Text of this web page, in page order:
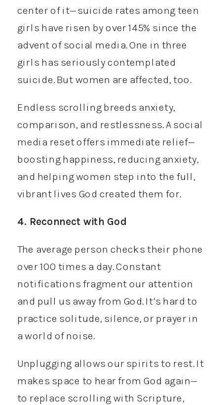
center of it—suicide rates among teen
girls have risen by over 145% since the
advent of social media. One in three
girls has seriously contemplated
suicide. But women are affected, too.
Endless scrolling breeds anxiety,
comparison, and restlessness. A social
media reset offers immediate relief—
boosting happiness, reducing anxiety,
and helping women step into the full,
vibrant lives God created them for.
4. Reconnect with God
The average person checks their phone
over 100 times a day. Constant
notifications fragment our attention
and pull us away from God. It’s hard to
practice solitude, silence, or prayer in
a world of noise.
Unplugging allows our spirits to rest. It
makes space to hear from God again—
to replace scrolling with Scripture,